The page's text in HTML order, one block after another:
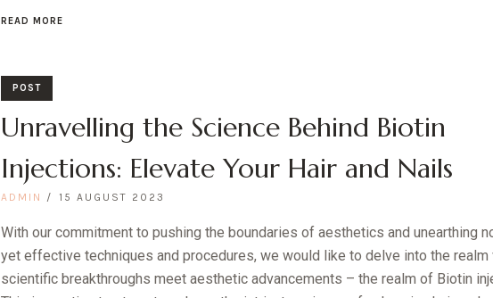
READ MORE
POST
Unravelling the Science Behind Biotin
Injections: Elevate Your Hair and Nails
ADMIN 15 AUGUST 2023
With our commitment to pushing the boundaries of aesthetics and unearthing
yet effective techniques and procedures, we would like to delve into the realm
scientific breakthroughs meet aesthetic advancements – the realm of Biotin